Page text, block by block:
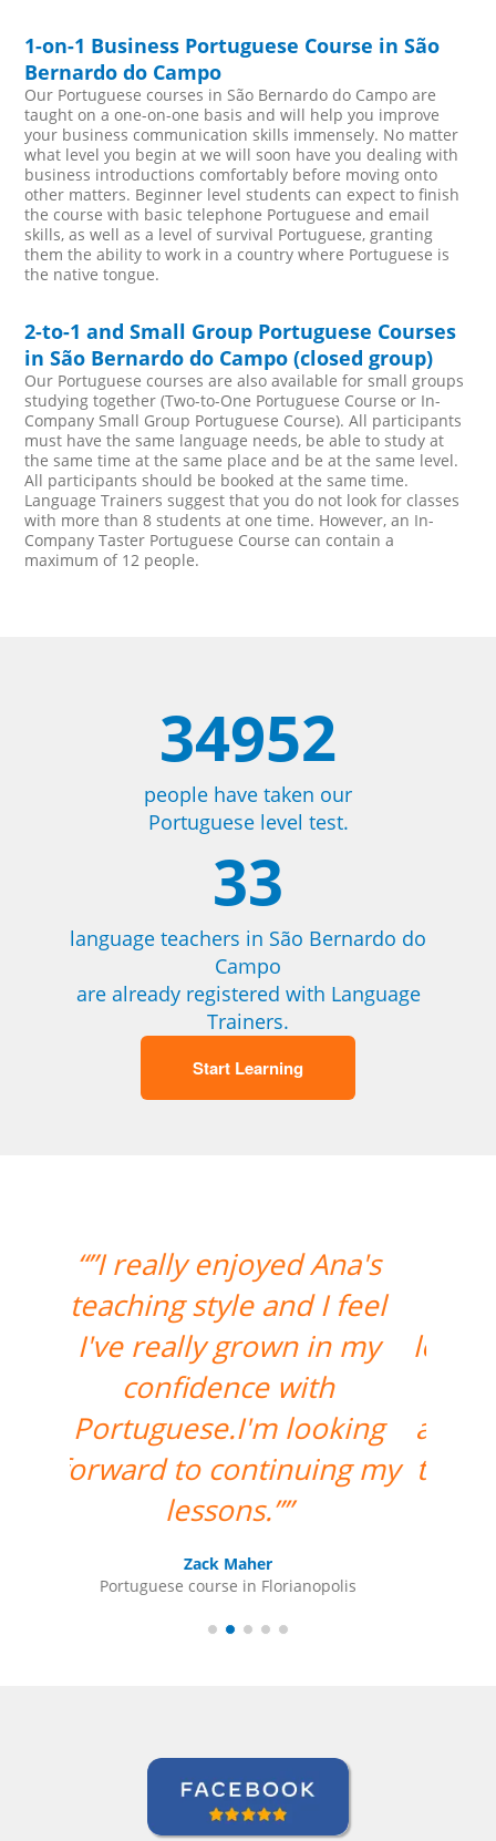
1-on-1 Business Portuguese Course in São
Bernardo do Campo
Our Portuguese courses in São Bernardo do Campo are
taught on a one-on-one basis and will help you improve
your business communication skills immensely. No matter
what level you begin at we will soon have you dealing with
business introductions comfortably before moving onto
other matters. Beginner level students can expect to finish
the course with basic telephone Portuguese and email
skills, as well as a level of survival Portuguese, granting
them the ability to work in a country where Portuguese is
the native tongue.
2-to-1 and Small Group Portuguese Courses
in São Bernardo do Campo (closed group)
Our Portuguese courses are also available for small groups
studying together (Two-to-One Portuguese Course or In-
Company Small Group Portuguese Course). All participants
must have the same language needs, be able to study at
the same time at the same place and be at the same level.
All participants should be booked at the same time.
Language Trainers suggest that you do not look for classes
with more than 8 students at one time. However, an In-
Company Taster Portuguese Course can contain a
maximum of 12 people.
34952
people have taken our
Portuguese level test.
33
language teachers in São Bernardo do
Campo
are already registered with Language
Trainers.
Start Learning
“”I had my second class
with Carol and it was
lovely. I am very happy to
have her as my teacher
and I am looking forward
to more classes with her.
””
Ariana Maher
Portuguese course in Florianopolis